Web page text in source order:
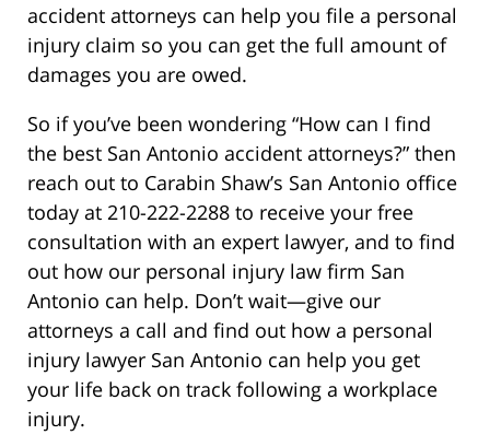
accident attorneys can help you file a personal
injury claim so you can get the full amount of
damages you are owed.
So if you’ve been wondering “How can I find
the best San Antonio accident attorneys?” then
reach out to Carabin Shaw’s San Antonio office
today at 210-222-2288 to receive your free
consultation with an expert lawyer, and to find
out how our personal injury law firm San
Antonio can help. Don’t wait—give our
attorneys a call and find out how a personal
injury lawyer San Antonio can help you get
your life back on track following a workplace
injury.